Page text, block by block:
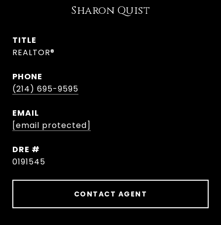
Sharon Quist
TITLE
REALTOR®
PHONE
(214) 695-9595
EMAIL
[email protected]
DRE #
0191545
CONTACT AGENT